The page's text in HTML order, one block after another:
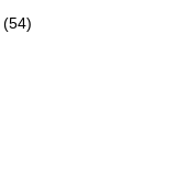
(54)